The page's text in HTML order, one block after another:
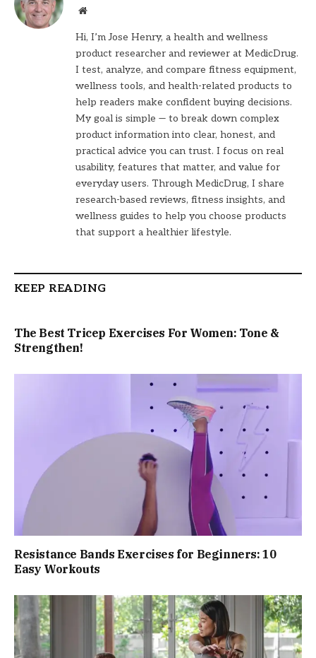
Website
Hi, I’m Jose Henry, a health and wellness
product researcher and reviewer at MedicDrug.
I test, analyze, and compare fitness equipment,
wellness tools, and health-related products to
help readers make confident buying decisions.
My goal is simple — to break down complex
product information into clear, honest, and
practical advice you can trust. I focus on real
usability, features that matter, and value for
everyday users. Through MedicDrug, I share
research-based reviews, fitness insights, and
wellness guides to help you choose products
that support a healthier lifestyle.
KEEP READING
The Best Tricep Exercises For Women: Tone &
Strengthen!
Resistance Bands Exercises for Beginners: 10
Easy Workouts